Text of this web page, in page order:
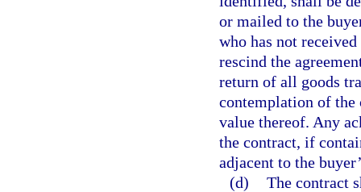
or mailed to the
who has not
rescind the
return of all goods
contemplation of the
value thereof. Any
the contract, if
adjacent to the
(d) The contract